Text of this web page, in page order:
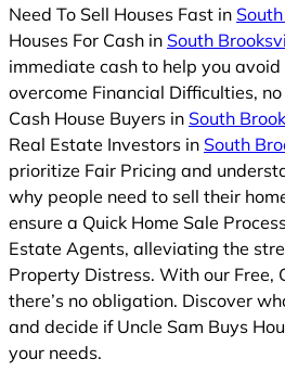
Need To Sell Houses Fast in
Houses For Cash in South
immediate cash to help you avoid
overcome Financial Difficulties,
Cash House Buyers in South
Real Estate Investors in South
prioritize Fair Pricing and
why people need to sell their
ensure a Quick Home Sale
Estate Agents, alleviating the
Property Distress. With our Free,
there’s no obligation. Discover
and decide if Uncle Sam Buys
your needs.